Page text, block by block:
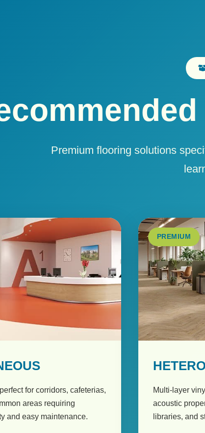
Premium flooring solutions
for corridors, cafeterias,
areas requiring
and easy maintenance.
PREMIUM
Multi-layer
acoustic
libraries, and